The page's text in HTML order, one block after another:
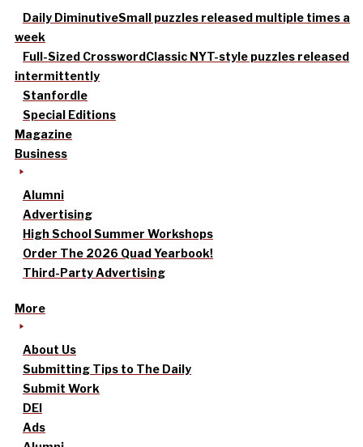
Daily DiminutiveSmall puzzles released multiple times a
week
Full-Sized CrosswordClassic NYT-style puzzles released
intermittently
Stanfordle
Special Editions
Magazine
Business
Alumni
Advertising
High School Summer Workshops
Order The 2026 Quad Yearbook!
Third-Party Advertising
More
About Us
Submitting Tips to The Daily
Submit Work
DEI
Ads